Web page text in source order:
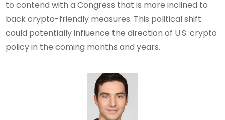
to contend with a Congress that is more inclined to
back crypto-friendly measures. This political shift
could potentially influence the direction of U.S. crypto
policy in the coming months and years.